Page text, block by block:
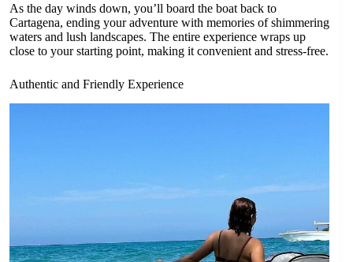
As the day winds down, you’ll board the boat back to
Cartagena, ending your adventure with memories of shimmering
waters and lush landscapes. The entire experience wraps up
close to your starting point, making it convenient and stress-free.
Authentic and Friendly Experience